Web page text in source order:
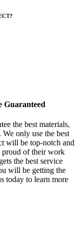
Guaranteed
the best materials,
only use the best
will be top-notch and
proud of their work
the best service
will be getting the
today to learn more